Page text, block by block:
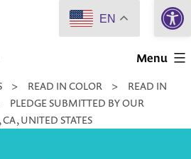
Menu
> READ IN COLOR >
READ IN
PLEDGE SUBMITTED BY OUR
UNITED STATES
EN